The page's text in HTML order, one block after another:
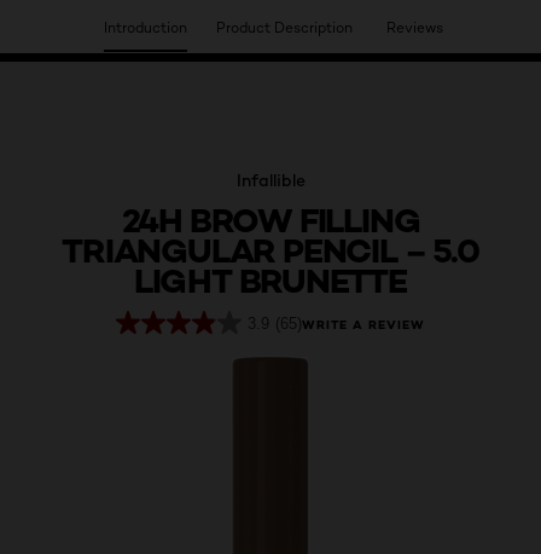
HAVE YOU DISCOVERED OUR VIRTUAL SERVICES?
Infallible
24H BROW FILLING
TRIANGULAR PENCIL – 5.0
LIGHT BRUNETTE
3.9 (65)WRITE A REVIEW
Introduction Product Description Reviews